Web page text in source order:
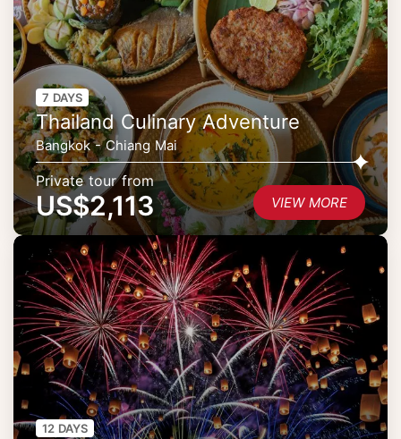
7 DAYS
Thailand Culinary Adventure
Bangkok - Chiang Mai
Private tour from
US$2,113 VIEW MORE
12 DAYS